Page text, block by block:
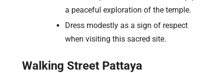
a peaceful exploration of the temple.
Dress modestly as a sign of respect
when visiting this sacred site.
Walking Street Pattaya